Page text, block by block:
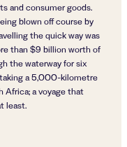
and consumer goods.
blown off course by
the quick way was
than $9 billion worth of
the waterway for six
a 5,000-kilometre
Africa; a voyage that
least.